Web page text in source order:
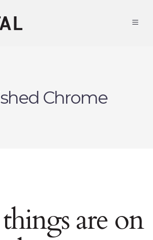
Chrome
are on